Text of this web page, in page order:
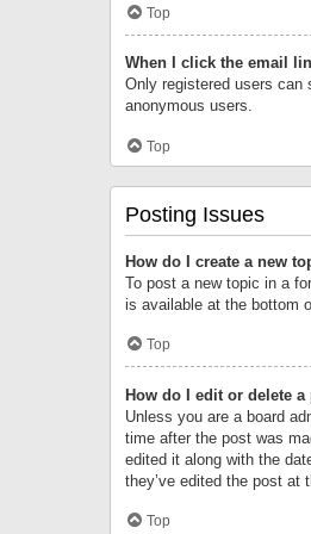
Top
When I click the email
Only registered users can
anonymous users.
Top
Posting Issues
How do I create a new
To post a new topic in a
is available at the bottom
Top
How do I edit or delete a
Unless you are a board
time after the post was
edited it along with the
they’ve edited the post at
Top